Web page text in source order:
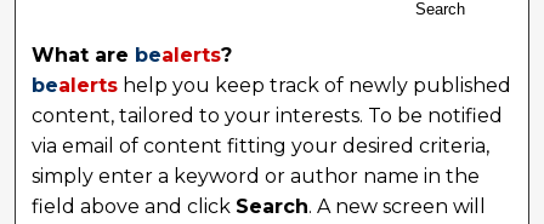
Search
What are bealerts?
bealerts help you keep track of newly published
content, tailored to your interests. To be notified
via email of content fitting your desired criteria,
simply enter a keyword or author name in the
field above and click Search. A new screen will